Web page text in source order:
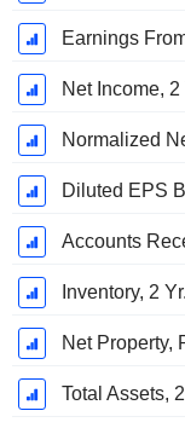
Earnings
Net Income,
Normalized
Diluted EPS
Accounts
Inventory, 2
Net Property,
Total Assets,